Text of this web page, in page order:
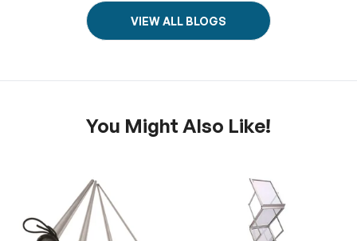
VIEW ALL BLOGS
You Might Also Like!